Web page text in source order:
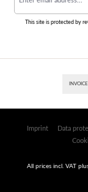
*
This site is protected by
INVOICE
Imprint Data
All prices incl. VAT